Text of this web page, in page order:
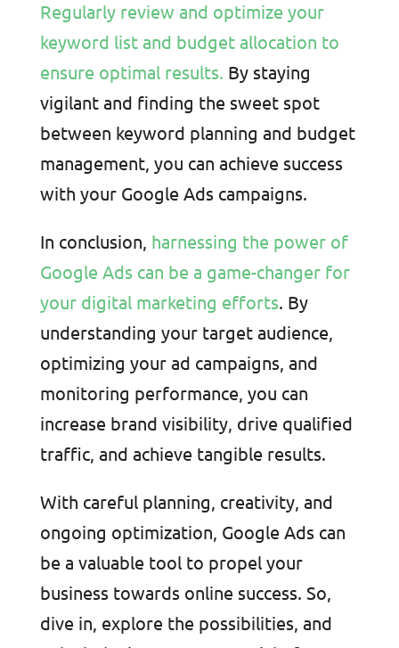
Regularly review and optimize your
keyword list and budget allocation to
ensure optimal results. By staying
vigilant and finding the sweet spot
between keyword planning and budget
management, you can achieve success
with your Google Ads campaigns.
In conclusion, harnessing the power of
Google Ads can be a game-changer for
your digital marketing efforts. By
understanding your target audience,
optimizing your ad campaigns, and
monitoring performance, you can
increase brand visibility, drive qualified
traffic, and achieve tangible results.
With careful planning, creativity, and
ongoing optimization, Google Ads can
be a valuable tool to propel your
business towards online success. So,
dive in, explore the possibilities, and